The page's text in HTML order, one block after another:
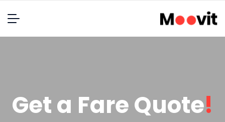
Get a Fare Quote!